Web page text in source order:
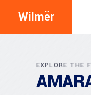
Wilmër
EXPLORE THE